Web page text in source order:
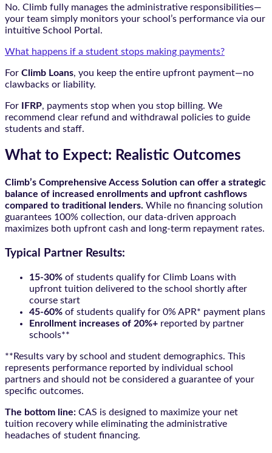
No. Climb fully manages the administrative responsibilities—
your team simply monitors your school’s performance via our
intuitive School Portal.
What happens if a student stops making payments?
For Climb Loans, you keep the entire upfront payment—no
clawbacks or liability.
For IFRP, payments stop when you stop billing. We
recommend clear refund and withdrawal policies to guide
students and staff.
What to Expect: Realistic Outcomes
Climb’s Comprehensive Access Solution can offer a strategic
balance of increased enrollments and upfront cashflows
compared to traditional lenders. While no financing solution
guarantees 100% collection, our data-driven approach
maximizes both upfront cash and long-term repayment rates.
Typical Partner Results:
15-30% of students qualify for Climb Loans with
upfront tuition delivered to the school shortly after
course start
45-60% of students qualify for 0% APR* payment plans
Enrollment increases of 20%+ reported by partner
schools**
**Results vary by school and student demographics. This
represents performance reported by individual school
partners and should not be considered a guarantee of your
specific outcomes.
The bottom line: CAS is designed to maximize your net
tuition recovery while eliminating the administrative
headaches of student financing.